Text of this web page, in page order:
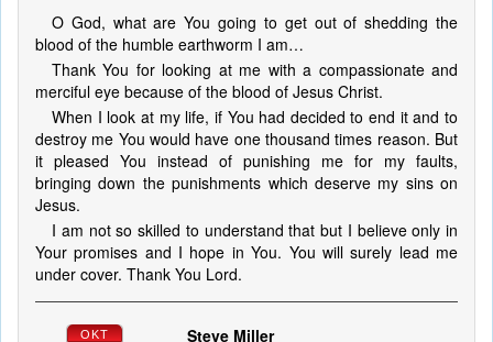
O God, what are You going to get out of shedding the
blood of the humble earthworm I am…
Thank You for looking at me with a compassionate and
merciful eye because of the blood of Jesus Christ.
When I look at my life, if You had decided to end it and to
destroy me You would have one thousand times reason. But
it pleased You instead of punishing me for my faults,
bringing down the punishments which deserve my sins on
Jesus.
I am not so skilled to understand that but I believe only in
Your promises and I hope in You. You will surely lead me
under cover. Thank You Lord.
OKT Steve Miller